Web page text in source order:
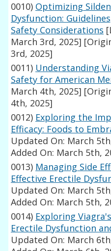
0010) Optimizing
Dysfunction:
Safety Considerations
March 3rd, 2025]
3rd, 2025]
0011) Understanding
Safety for American
March 4th, 2025]
4th, 2025]
0012) Exploring the
Efficacy: Foods to
Updated On: March
Added On: March 5th,
0013) Managing Side
Effective Erectile
Updated On: March
Added On: March 5th,
0014) Exploring
Erectile Dysfunction
Updated On: March